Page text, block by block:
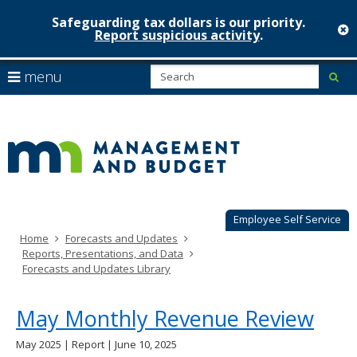
skip
to
content
Safeguarding tax dollars is our priority.
Report suspicious activity.
Employee Self Service
menu
arrow
to
navigate
Menu
can
navigate
through
your
arrow
keys
tab
key.
Use
the
Home
Forecasts and Updates
Reports, Presentations, and Data
Forecasts and Updates Library
May Monthly Revenue Review
May 2025 | Report | June 10, 2025